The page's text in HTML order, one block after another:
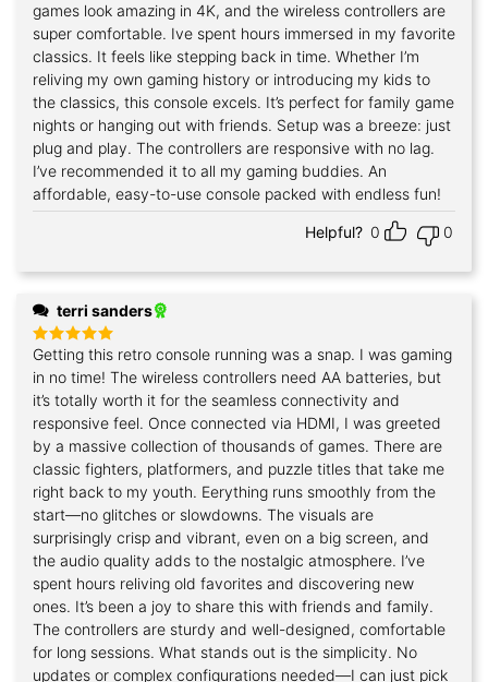
games look amazing in 4K, and the wireless controllers are
super comfortable. Ive spent hours immersed in my favorite
classics. It feels like stepping back in time. Whether I’m
reliving my own gaming history or introducing my kids to
the classics, this console excels. It’s perfect for family game
nights or hanging out with friends. Setup was a breeze: just
plug and play. The controllers are responsive with no lag.
I’ve recommended it to all my gaming buddies. An
affordable, easy-to-use console packed with endless fun!
Helpful? 0 0
terri sanders
Rated5
out of 5
Getting this retro console running was a snap. I was gaming
in no time! The wireless controllers need AA batteries, but
it’s totally worth it for the seamless connectivity and
responsive feel. Once connected via HDMI, I was greeted
by a massive collection of thousands of games. There are
classic fighters, platformers, and puzzle titles that take me
right back to my youth. Eerything runs smoothly from the
start—no glitches or slowdowns. The visuals are
surprisingly crisp and vibrant, even on a big screen, and
the audio quality adds to the nostalgic atmosphere. I’ve
spent hours reliving old favorites and discovering new
ones. It’s been a joy to share this with friends and family.
The controllers are sturdy and well-designed, comfortable
for long sessions. What stands out is the simplicity. No
updates or complex configurations needed—I can just pick